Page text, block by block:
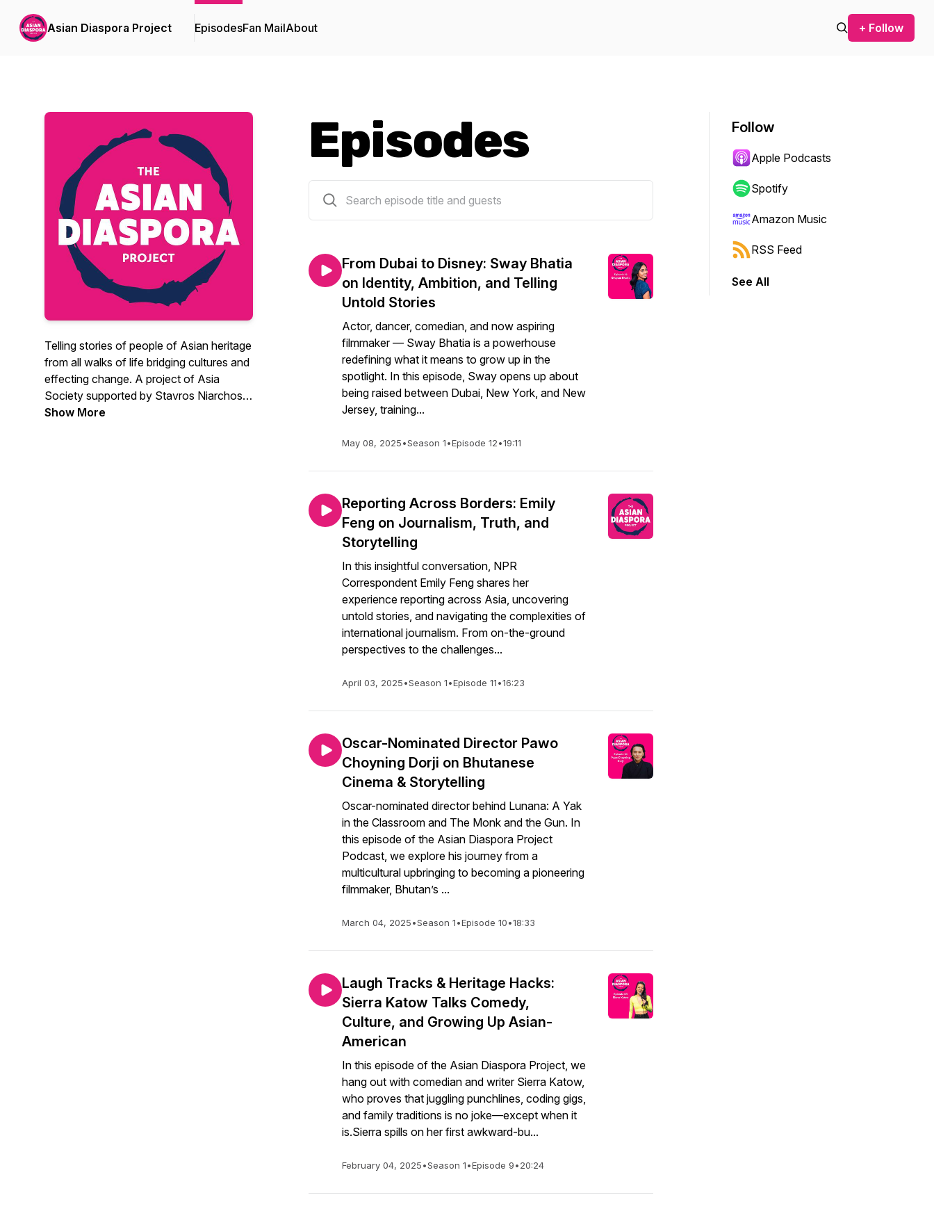
Asian Diaspora Project EpisodesFan MailAbout + Follow
Telling stories of people of Asian heritage
from all walks of life bridging cultures and
effecting change. A project of Asia
Society supported by Stavros Niarchos
Foundation.
Show More
Episodes
From Dubai to Disney: Sway Bhatia
on Identity, Ambition, and Telling
Untold Stories
Actor, dancer, comedian, and now aspiring
filmmaker — Sway Bhatia is a powerhouse
redefining what it means to grow up in the
spotlight. In this episode, Sway opens up about
being raised between Dubai, New York, and New
Jersey, training...
May 08, 2025•Season 1•Episode 12•19:11
Reporting Across Borders: Emily
Feng on Journalism, Truth, and
Storytelling
In this insightful conversation, NPR
Correspondent Emily Feng shares her
experience reporting across Asia, uncovering
untold stories, and navigating the complexities of
international journalism. From on-the-ground
perspectives to the challenges...
April 03, 2025•Season 1•Episode 11•16:23
Oscar-Nominated Director Pawo
Choyning Dorji on Bhutanese
Cinema & Storytelling
Oscar-nominated director behind Lunana: A Yak
in the Classroom and The Monk and the Gun. In
this episode of the Asian Diaspora Project
Podcast, we explore his journey from a
multicultural upbringing to becoming a pioneering
filmmaker, Bhutan’s ...
March 04, 2025•Season 1•Episode 10•18:33
Laugh Tracks & Heritage Hacks:
Sierra Katow Talks Comedy,
Culture, and Growing Up Asian-
American
In this episode of the Asian Diaspora Project, we
hang out with comedian and writer Sierra Katow,
who proves that juggling punchlines, coding gigs,
and family traditions is no joke—except when it
is.Sierra spills on her first awkward-bu...
February 04, 2025•Season 1•Episode 9•20:24
Follow
Apple Podcasts
Spotify
Amazon Music
RSS Feed
See All